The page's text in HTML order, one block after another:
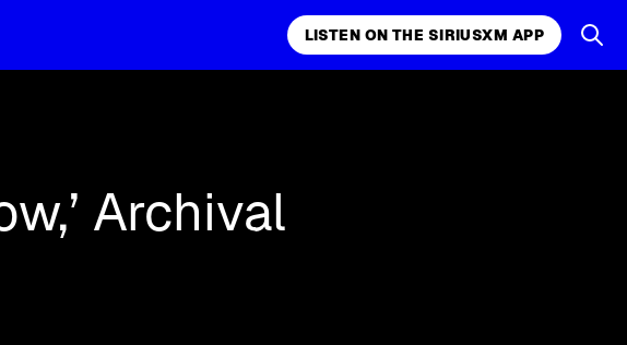
LISTEN ON THE SIRIUSXM APP
Archival